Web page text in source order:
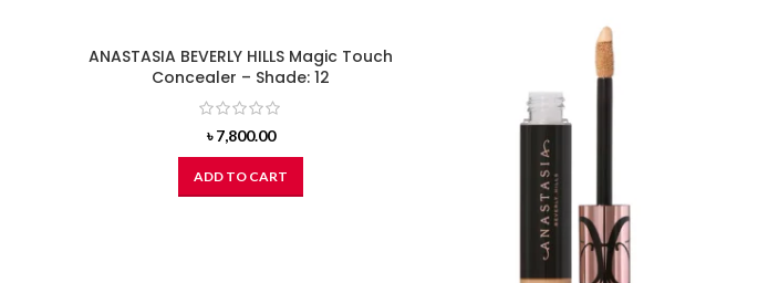
ANASTASIA BEVERLY HILLS Magic Touch
Concealer – Shade: 12
৳7,800.00
ADD TO CART